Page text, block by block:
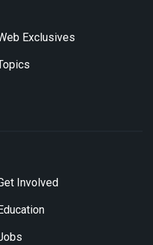
Exclusives
Involved
Education